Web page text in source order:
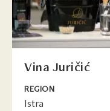
Vina Juričić
REGION
Istra